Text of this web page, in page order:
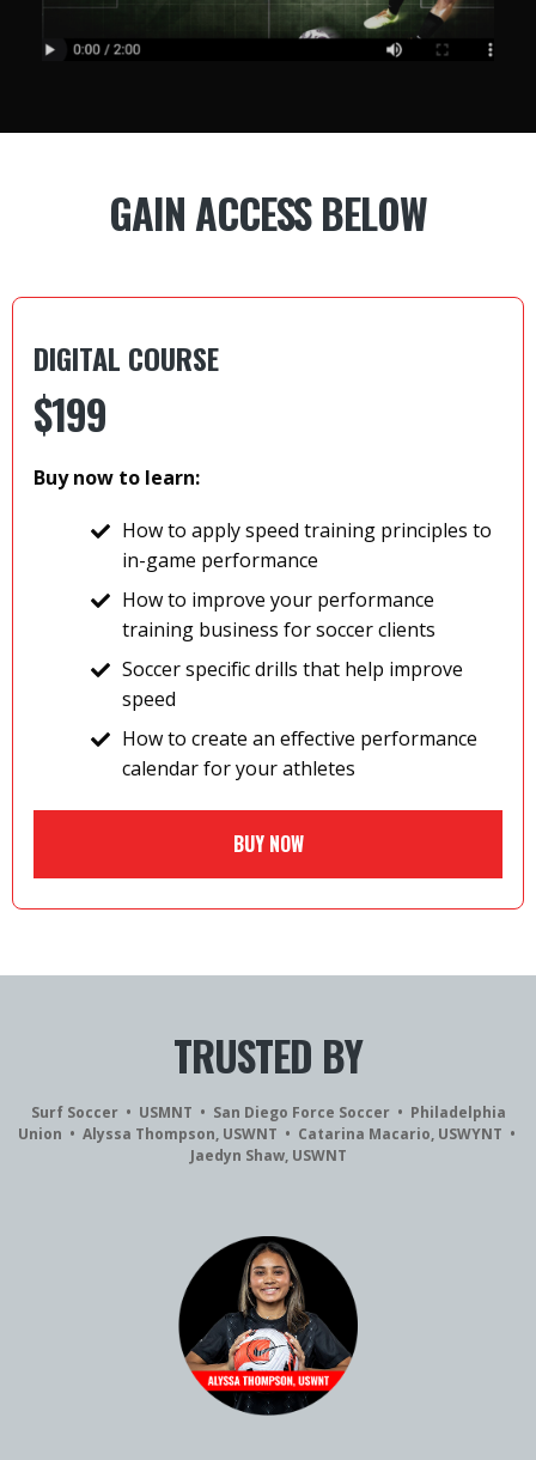
GAIN ACCESS BELOW
DIGITAL COURSE
$199
Buy now to learn:
How to apply speed training principles to
in-game performance
How to improve your performance
training business for soccer clients
Soccer specific drills that help improve
speed
How to create an effective performance
calendar for your athletes
BUY NOW
TRUSTED BY
Surf Soccer • USMNT • San Diego Force Soccer • Philadelphia
Union • Alyssa Thompson, USWNT • Catarina Macario, USWYNT •
Jaedyn Shaw, USWNT